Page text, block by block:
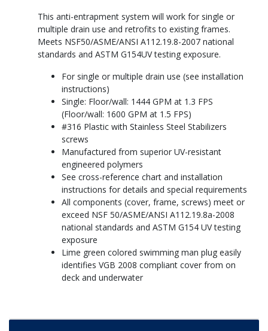
This anti-entrapment system will work for single or
multiple drain use and retrofits to existing frames.
Meets NSF50/ASME/ANSI A112.19.8-2007 national
standards and ASTM G154UV testing exposure.
For single or multiple drain use (see installation
instructions)
Single: Floor/wall: 1444 GPM at 1.3 FPS
(Floor/wall: 1600 GPM at 1.5 FPS)
#316 Plastic with Stainless Steel Stabilizers
screws
Manufactured from superior UV-resistant
engineered polymers
See cross-reference chart and installation
instructions for details and special requirements
All components (cover, frame, screws) meet or
exceed NSF 50/ASME/ANSI A112.19.8a-2008
national standards and ASTM G154 UV testing
exposure
Lime green colored swimming man plug easily
identifies VGB 2008 compliant cover from on
deck and underwater